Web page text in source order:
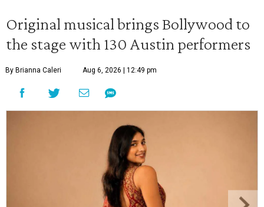
Original musical brings Bollywood to
the stage with 130 Austin performers
By Brianna Caleri Aug 6, 2026 | 12:49 pm